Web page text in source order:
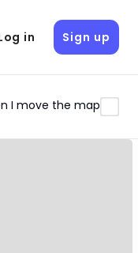
in Sign up
I move the map